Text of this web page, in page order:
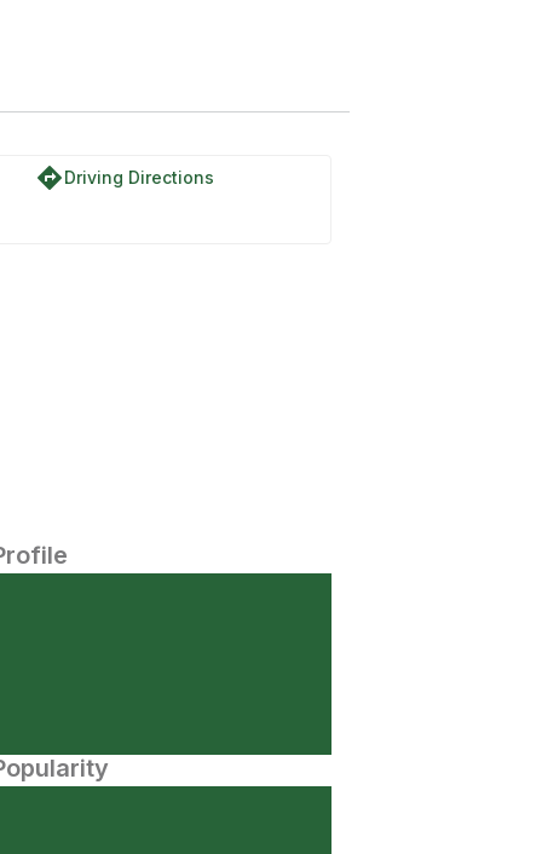
directionsDriving Directions